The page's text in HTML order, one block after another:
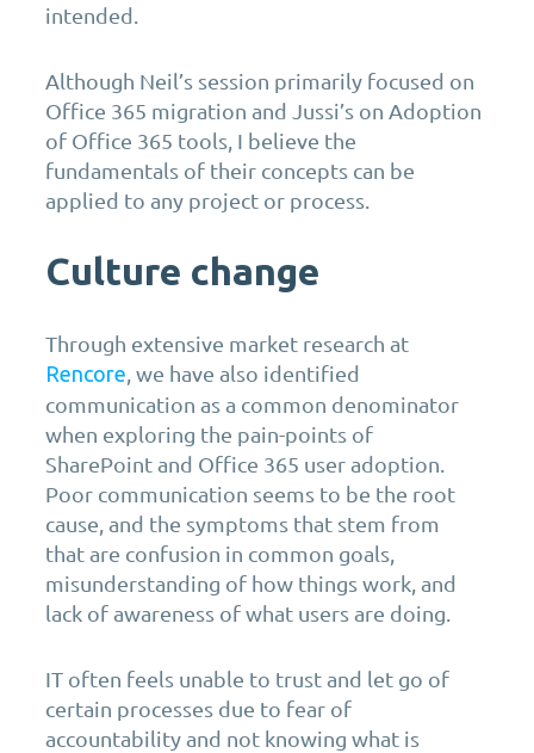
intended.
Although Neil’s session primarily focused on
Office 365 migration and Jussi’s on Adoption
of Office 365 tools, I believe the
fundamentals of their concepts can be
applied to any project or process.
Culture change
Through extensive market research at
Rencore , we have also identified
communication as a common denominator
when exploring the pain-points of
SharePoint and Office 365 user adoption.
Poor communication seems to be the root
cause, and the symptoms that stem from
that are confusion in common goals,
misunderstanding of how things work, and
lack of awareness of what users are doing.
IT often feels unable to trust and let go of
certain processes due to fear of
accountability and not knowing what is